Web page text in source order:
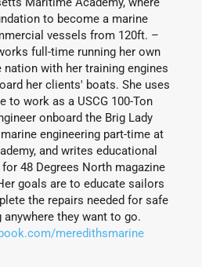
to become a marine
vessels from 120ft. –
full-time running her own
nation with her training engines
her clients' boats. She uses
to work as a USCG 100-Ton
onboard the Brig Lady
engineering part-time at
and writes educational
48 Degrees North magazine
goals are to educate sailors
the repairs needed for safe
anywhere they want to go.
meredithsmarine